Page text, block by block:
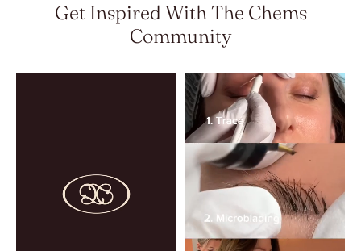
Get Inspired With The Chems
Community